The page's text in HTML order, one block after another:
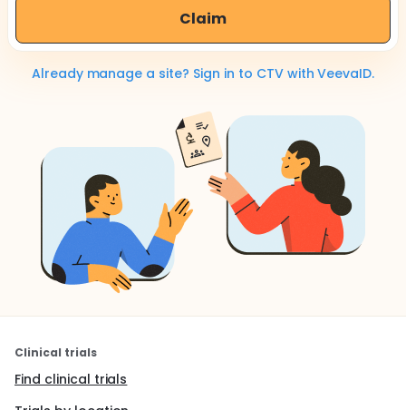
Claim
Already manage a site? Sign in to CTV with VeevaID.
Clinical trials
Find clinical trials